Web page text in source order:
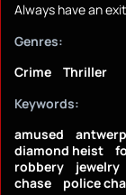
Always have an
Genres:
Crime
Thriller
Keywords:
amused
diamond heist
robbery
jewelry
chase
police